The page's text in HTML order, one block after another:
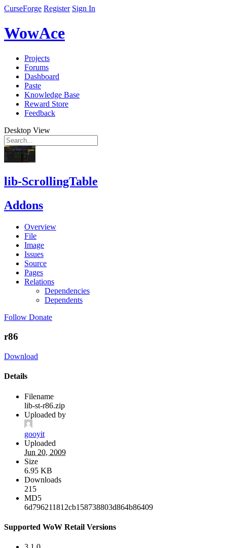
CurseForge Register Sign In
WowAce
Projects
Forums
Dashboard
Paste
Knowledge Base
Reward Store
Feedback
Desktop View
lib-ScrollingTable
Addons
Overview
File
Image
Issues
Source
Pages
Relations
Dependencies
Dependents
Follow Donate
r86
Download
Details
Filename
lib-st-r86.zip
Uploaded by
gooyit
Uploaded
Jun 20, 2009
Size
6.95 KB
Downloads
215
MD5
6d796211812cb158738803d864b86409
Supported WoW Retail Versions